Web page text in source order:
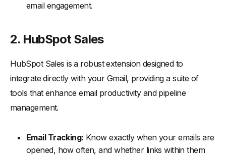
email engagement.
2. HubSpot Sales
HubSpot Sales is a robust extension designed to
integrate directly with your Gmail, providing a suite of
tools that enhance email productivity and pipeline
management.
Email Tracking: Know exactly when your emails are
opened, how often, and whether links within them